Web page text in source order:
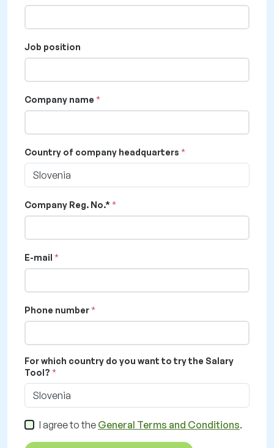
Job position
Company name
Country of company headquarters
Slovenia
Company Reg. No.*
E-mail
Phone number
For which country do you want to try the Salary
Tool?
Slovenia
I agree to the General Terms and Conditions.